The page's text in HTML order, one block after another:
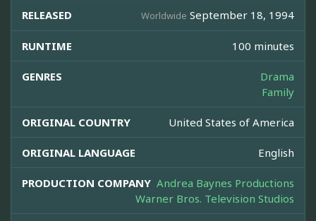
RELEASED Worldwide September 18, 1994
RUNTIME 100 minutes
GENRES
Drama
Family
ORIGINAL COUNTRY United States of America
ORIGINAL LANGUAGE English
PRODUCTION COMPANY Andrea Baynes Productions
Warner Bros. Television Studios